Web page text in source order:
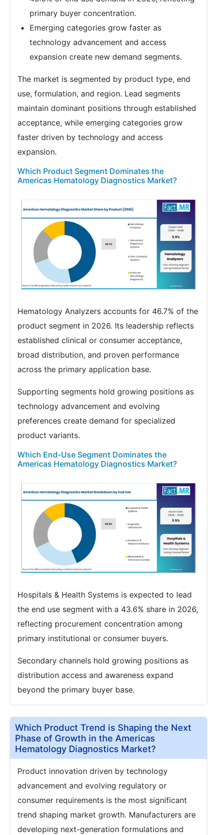
primary buyer concentration.
Emerging categories grow faster as
technology advancement and access
expansion create new demand segments.
The market is segmented by product type, end
use, formulation, and region. Lead segments
maintain dominant positions through established
acceptance, while emerging categories grow
faster driven by technology and access
expansion.
Which Product Segment Dominates the
Americas Hematology Diagnostics Market?
Hematology Analyzers accounts for 46.7% of the
product segment in 2026. Its leadership reflects
established clinical or consumer acceptance,
broad distribution, and proven performance
across the primary application base.
Supporting segments hold growing positions as
technology advancement and evolving
preferences create demand for specialized
product variants.
Which End-Use Segment Dominates the
Americas Hematology Diagnostics Market?
Hospitals & Health Systems is expected to lead
the end use segment with a 43.6% share in 2026,
reflecting procurement concentration among
primary institutional or consumer buyers.
Secondary channels hold growing positions as
distribution access and awareness expand
beyond the primary buyer base.
Which Product Trend is Shaping the Next
Phase of Growth in the Americas
Hematology Diagnostics Market?
Product innovation driven by technology
advancement and evolving regulatory or
consumer requirements is the most significant
trend shaping market growth. Manufacturers are
developing next-generation formulations and